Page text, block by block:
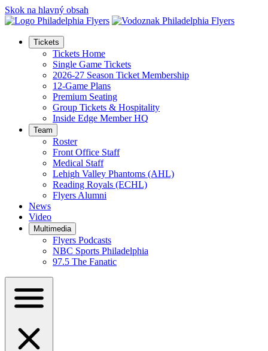
Skok na hlavný obsah
Tickets
Tickets Home
Single Game Tickets
2026-27 Season Ticket Membership
12-Game Plans
Premium Seating
Group Tickets & Hospitality
Inside Edge Member HQ
Team
Roster
Front Office Staff
Medical Staff
Lehigh Valley Phantoms (AHL)
Reading Royals (ECHL)
Flyers Alumni
News
Video
Multimedia
Flyers Podcasts
NBC Sports Philadelphia
97.5 The Fanatic